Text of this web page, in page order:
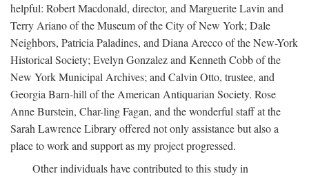
helpful: Robert Macdonald, director, and Marguerite Lavin and
Terry Ariano of the Museum of the City of New York; Dale
Neighbors, Patricia Paladines, and Diana Arecco of the New-York
Historical Society; Evelyn Gonzalez and Kenneth Cobb of the
New York Municipal Archives; and Calvin Otto, trustee, and
Georgia Barn-hill of the American Antiquarian Society. Rose
Anne Burstein, Char-ling Fagan, and the wonderful staff at the
Sarah Lawrence Library offered not only assistance but also a
place to work and support as my project progressed.
Other individuals have contributed to this study in